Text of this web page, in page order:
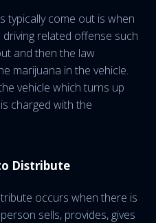
typically come out is when
related offense such
and then the law
marijuana in the vehicle.
vehicle which turns up
charged with the
Distribute
occurs when there is
sells, provides, gives